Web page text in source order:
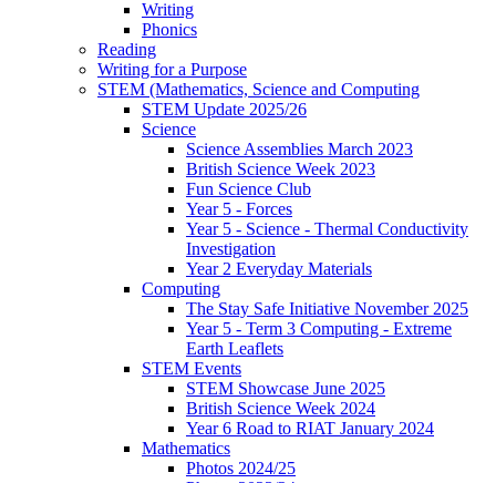
Writing
Phonics
Reading
Writing for a Purpose
STEM (Mathematics, Science and Computing
STEM Update 2025/26
Science
Science Assemblies March 2023
British Science Week 2023
Fun Science Club
Year 5 - Forces
Year 5 - Science - Thermal Conductivity
Investigation
Year 2 Everyday Materials
Computing
The Stay Safe Initiative November 2025
Year 5 - Term 3 Computing - Extreme
Earth Leaflets
STEM Events
STEM Showcase June 2025
British Science Week 2024
Year 6 Road to RIAT January 2024
Mathematics
Photos 2024/25